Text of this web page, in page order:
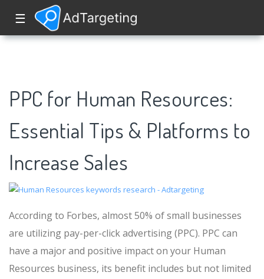
☰
PPC for Human Resources:
Essential Tips & Platforms to
Increase Sales
According to Forbes, almost 50% of small businesses
are utilizing pay-per-click advertising (PPC). PPC can
have a major and positive impact on your Human
Resources business, its benefit includes but not limited